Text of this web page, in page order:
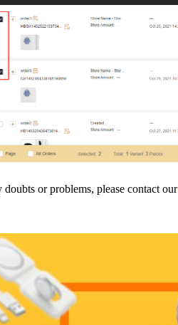
doubts or problems, please contact our